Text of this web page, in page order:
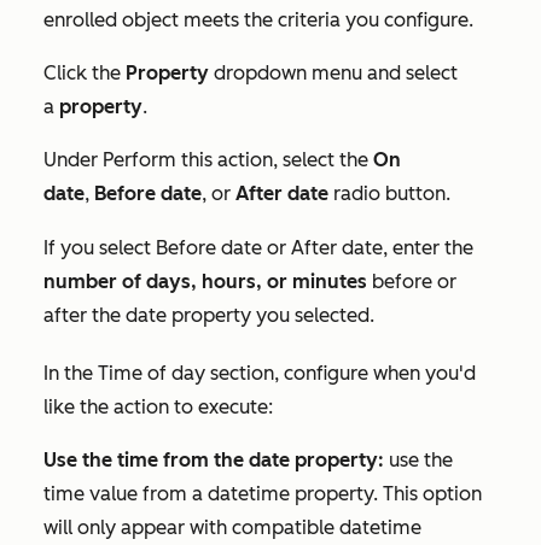
enrolled object meets the criteria you configure.
Click the Property dropdown menu and select
a property.
Under Perform this action, select the On
date, Before date, or After date radio button.
If you select Before date or After date, enter the
number of days, hours, or minutes before or
after the date property you selected.
In the Time of day section, configure when you'd
like the action to execute:
Use the time from the date property: use the
time value from a datetime property. This option
will only appear with compatible datetime